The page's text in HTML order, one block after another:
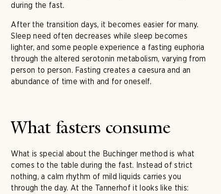
during the fast.
After the transition days, it becomes easier for many.
Sleep need often decreases while sleep becomes
lighter, and some people experience a fasting euphoria
through the altered serotonin metabolism, varying from
person to person. Fasting creates a caesura and an
abundance of time with and for oneself.
What fasters consume
What is special about the Buchinger method is what
comes to the table during the fast. Instead of strict
nothing, a calm rhythm of mild liquids carries you
through the day. At the Tannerhof it looks like this: